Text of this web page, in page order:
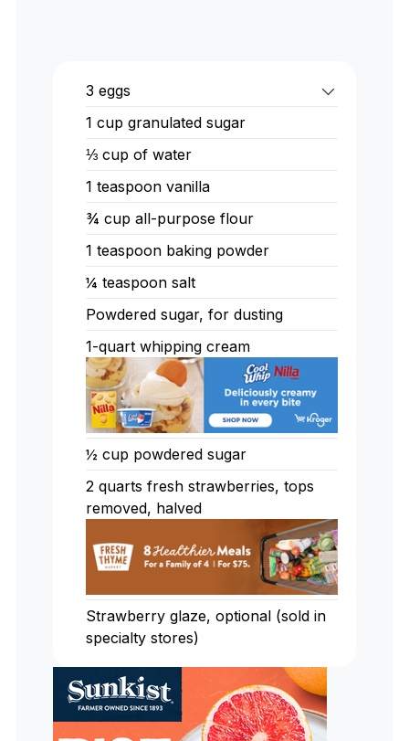
3 eggs
1 cup granulated sugar
⅓ cup of water
1 teaspoon vanilla
¾ cup all-purpose flour
1 teaspoon baking powder
¼ teaspoon salt
Powdered sugar, for dusting
1-quart whipping cream
½ cup powdered sugar
2 quarts fresh strawberries, tops
removed, halved
Strawberry glaze, optional (sold in
specialty stores)